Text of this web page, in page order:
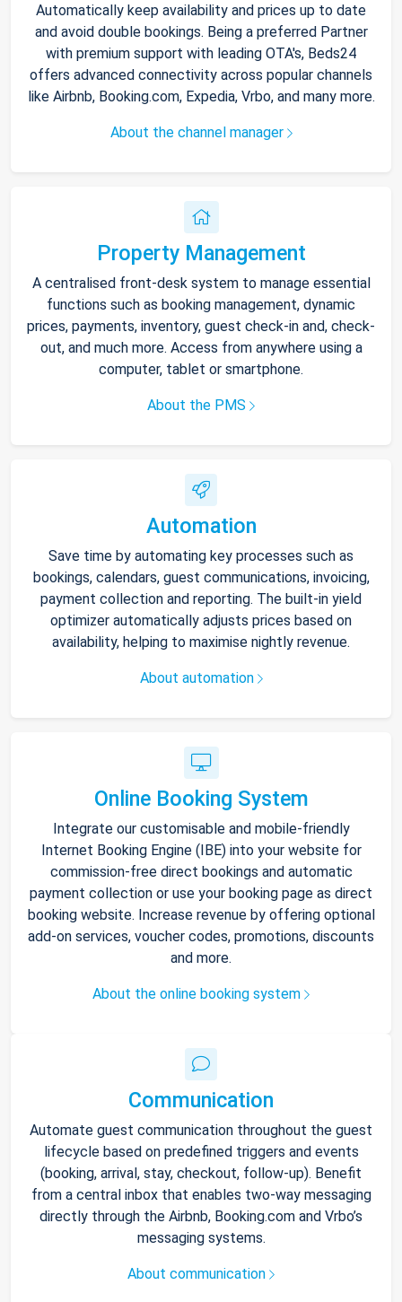
Automatically keep availability and prices up to date
and avoid double bookings. Being a preferred Partner
with premium support with leading OTA's, Beds24
offers advanced connectivity across popular channels
like Airbnb, Booking.com, Expedia, Vrbo, and many more.
About the channel manager
Property Management
A centralised front-desk system to manage essential
functions such as booking management, dynamic
prices, payments, inventory, guest check-in and, check-
out, and much more. Access from anywhere using a
computer, tablet or smartphone.
About the PMS
Automation
Save time by automating key processes such as
bookings, calendars, guest communications, invoicing,
payment collection and reporting. The built-in yield
optimizer automatically adjusts prices based on
availability, helping to maximise nightly revenue.
About automation
Online Booking System
Integrate our customisable and mobile-friendly
Internet Booking Engine (IBE) into your website for
commission-free direct bookings and automatic
payment collection or use your booking page as direct
booking website. Increase revenue by offering optional
add-on services, voucher codes, promotions, discounts
and more.
About the online booking system
Communication
Automate guest communication throughout the guest
lifecycle based on predefined triggers and events
(booking, arrival, stay, checkout, follow-up). Benefit
from a central inbox that enables two-way messaging
directly through the Airbnb, Booking.com and Vrbo’s
messaging systems.
About communication